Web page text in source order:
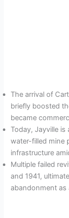
The arrival of
briefly boosted
became
Today, Jayville is
water-filled mine
infrastructure
Multiple failed
and 1941,
abandonment